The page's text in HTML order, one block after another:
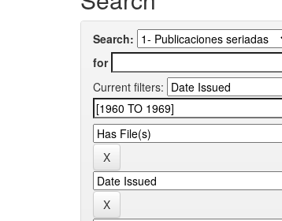
Search:
for
Current filters: